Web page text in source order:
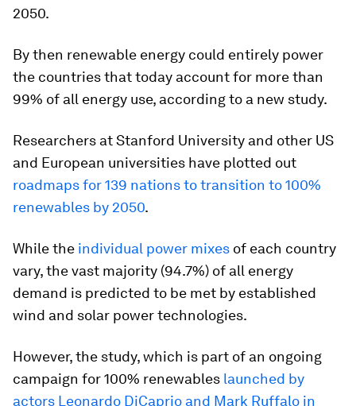
2050.
By then renewable energy could entirely power
the countries that today account for more than
99% of all energy use, according to a new study.
Researchers at Stanford University and other US
and European universities have plotted out
roadmaps for 139 nations to transition to 100%
renewables by 2050.
While the individual power mixes of each country
vary, the vast majority (94.7%) of all energy
demand is predicted to be met by established
wind and solar power technologies.
However, the study, which is part of an ongoing
campaign for 100% renewables launched by
actors Leonardo DiCaprio and Mark Ruffalo in